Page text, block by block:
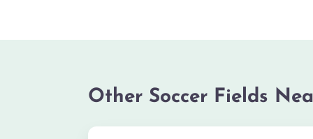
Other Soccer Fields